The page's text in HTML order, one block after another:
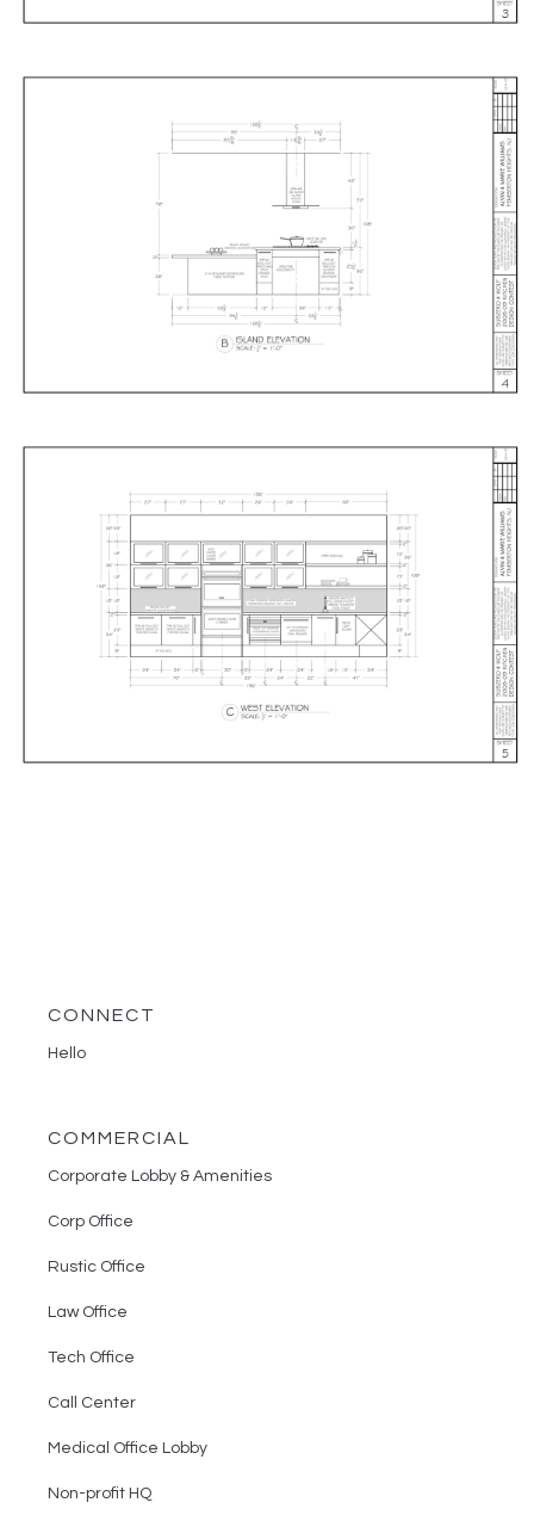
CONNECT
Hello
COMMERCIAL
Corporate Lobby & Amenities
Corp Office
Rustic Office
Law Office
Tech Office
Call Center
Medical Office Lobby
Non-profit HQ